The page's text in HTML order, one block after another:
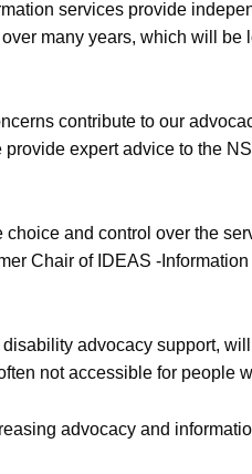
services provide
many years, which will be
contribute to our
expert advice to the
and control over the
Chair of IDEAS -
advocacy support, will
not accessible for people
advocacy and